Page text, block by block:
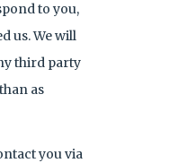
to you,
us. We will
third party
as
you via